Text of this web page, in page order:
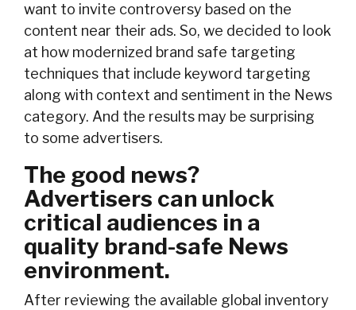
want to invite controversy based on the
content near their ads. So, we decided to look
at how modernized brand safe targeting
techniques that include keyword targeting
along with context and sentiment in the News
category. And the results may be surprising
to some advertisers.
The good news?
Advertisers can unlock
critical audiences in a
quality brand-safe News
environment.
After reviewing the available global inventory